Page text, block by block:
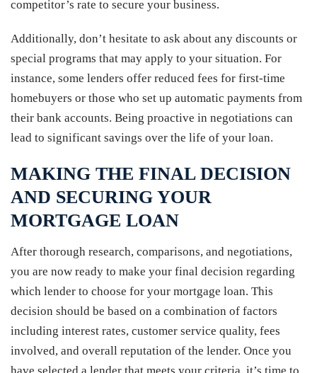
competitor’s rate to secure your business.
Additionally, don’t hesitate to ask about any discounts or
special programs that may apply to your situation. For
instance, some lenders offer reduced fees for first-time
homebuyers or those who set up automatic payments from
their bank accounts. Being proactive in negotiations can
lead to significant savings over the life of your loan.
MAKING THE FINAL DECISION
AND SECURING YOUR
MORTGAGE LOAN
After thorough research, comparisons, and negotiations,
you are now ready to make your final decision regarding
which lender to choose for your mortgage loan. This
decision should be based on a combination of factors
including interest rates, customer service quality, fees
involved, and overall reputation of the lender. Once you